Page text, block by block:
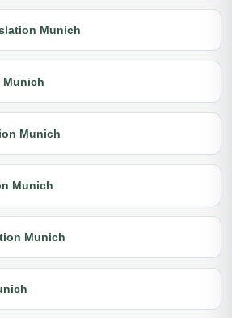
Munich
Munich
Munich
Munich
Munich